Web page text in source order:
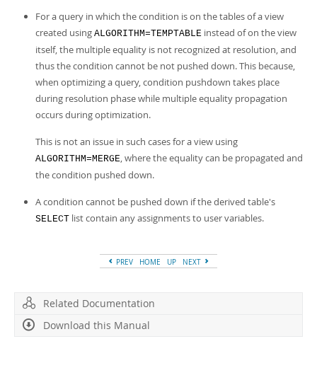
For a query in which the condition is on the tables of a view
created using ALGORITHM=TEMPTABLE instead of on the view
itself, the multiple equality is not recognized at resolution, and
thus the condition cannot be not pushed down. This because,
when optimizing a query, condition pushdown takes place
during resolution phase while multiple equality propagation
occurs during optimization.
This is not an issue in such cases for a view using
ALGORITHM=MERGE, where the equality can be propagated and
the condition pushed down.
A condition cannot be pushed down if the derived table's
SELECT list contain any assignments to user variables.
PREV HOME UP NEXT
Related Documentation
Download this Manual